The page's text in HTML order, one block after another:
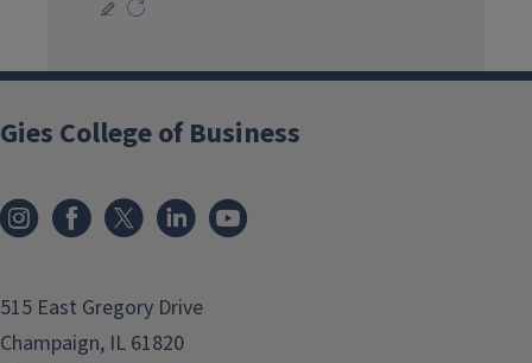
Gies College of Business
515 East Gregory Drive
Champaign, IL 61820